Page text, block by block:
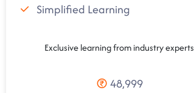
Simplified Learning
Exclusive learning from industry experts
48,999